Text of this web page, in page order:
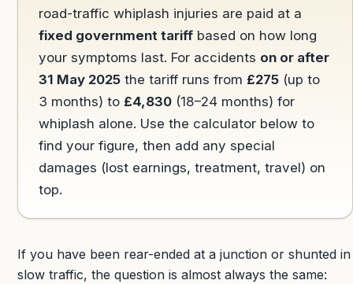
road-traffic whiplash injuries are paid at a
fixed government tariffbased on how long
your symptoms last. For accidents on or after
31 May 2025the tariff runs from £275(up to
3 months) to £4,830(18–24 months) for
whiplash alone. Use the calculator below to
find your figure, then add any special
damages (lost earnings, treatment, travel) on
top.
If you have been rear-ended at a junction or shunted in
slow traffic, the question is almost always the same: